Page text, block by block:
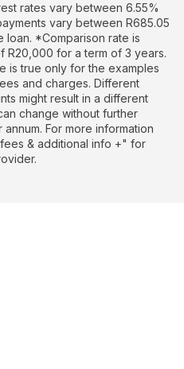
rates vary between 6.55%
vary between R685.05
loan. *Comparison rate is
R20,000 for a term of 3 years.
is true only for the examples
and charges. Different
might result in a different
change without further
For more information
& additional info +" for